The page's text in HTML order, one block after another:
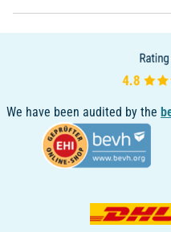
We have been audited by the